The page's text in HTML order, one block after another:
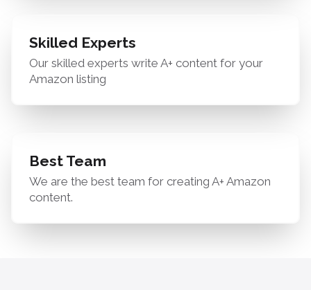
Skilled Experts
Our skilled experts write A+ content for your
Amazon listing
Best Team
We are the best team for creating A+ Amazon
content.